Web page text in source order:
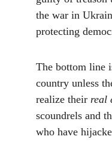
the war in
protecting
The bottom line
country unless
realize their real
scoundrels and
who have